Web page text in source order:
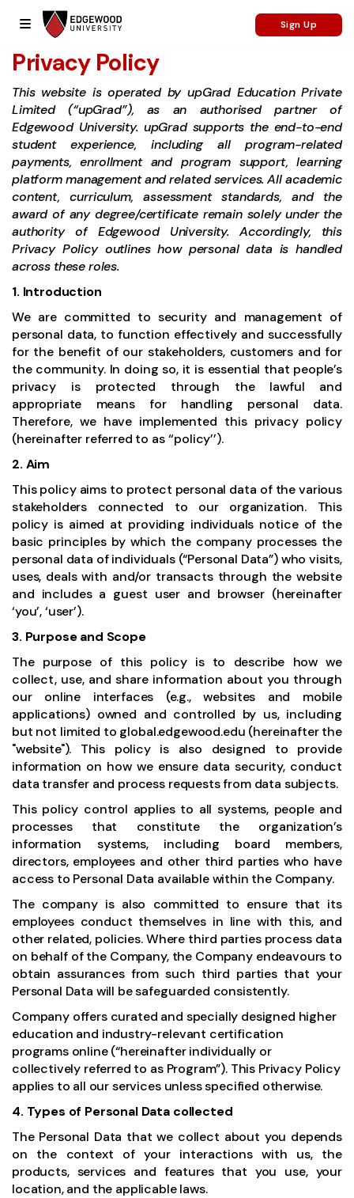
Sign Up
Privacy Policy
This website is operated by upGrad Education Private
Limited (“upGrad”), as an authorised partner of
Edgewood University. upGrad supports the end-to-end
student experience, including all program-related
payments, enrollment and program support, learning
platform management and related services. All academic
content, curriculum, assessment standards, and the
award of any degree/certificate remain solely under the
authority of Edgewood University. Accordingly, this
Privacy Policy outlines how personal data is handled
across these roles.
1. Introduction
We are committed to security and management of
personal data, to function effectively and successfully
for the benefit of our stakeholders, customers and for
the community. In doing so, it is essential that people’s
privacy is protected through the lawful and
appropriate means for handling personal data.
Therefore, we have implemented this privacy policy
(hereinafter referred to as ‘‘policy’’).
2. Aim
This policy aims to protect personal data of the various
stakeholders connected to our organization. This
policy is aimed at providing individuals notice of the
basic principles by which the company processes the
personal data of individuals (“Personal Data”) who visits,
uses, deals with and/or transacts through the website
and includes a guest user and browser (hereinafter
‘you’, ‘user’).
3. Purpose and Scope
The purpose of this policy is to describe how we
collect, use, and share information about you through
our online interfaces (e.g., websites and mobile
applications) owned and controlled by us, including
but not limited to global.edgewood.edu (hereinafter the
"website"). This policy is also designed to provide
information on how we ensure data security, conduct
data transfer and process requests from data subjects.
This policy control applies to all systems, people and
processes that constitute the organization’s
information systems, including board members,
directors, employees and other third parties who have
access to Personal Data available within the Company.
The company is also committed to ensure that its
employees conduct themselves in line with this, and
other related, policies. Where third parties process data
on behalf of the Company, the Company endeavours to
obtain assurances from such third parties that your
Personal Data will be safeguarded consistently.
Company offers curated and specially designed higher
education and industry-relevant certification
programs online (“hereinafter individually or
collectively referred to as Program”). This Privacy Policy
applies to all our services unless specified otherwise.
4. Types of Personal Data collected
The Personal Data that we collect about you depends
on the context of your interactions with us, the
products, services and features that you use, your
location, and the applicable laws.